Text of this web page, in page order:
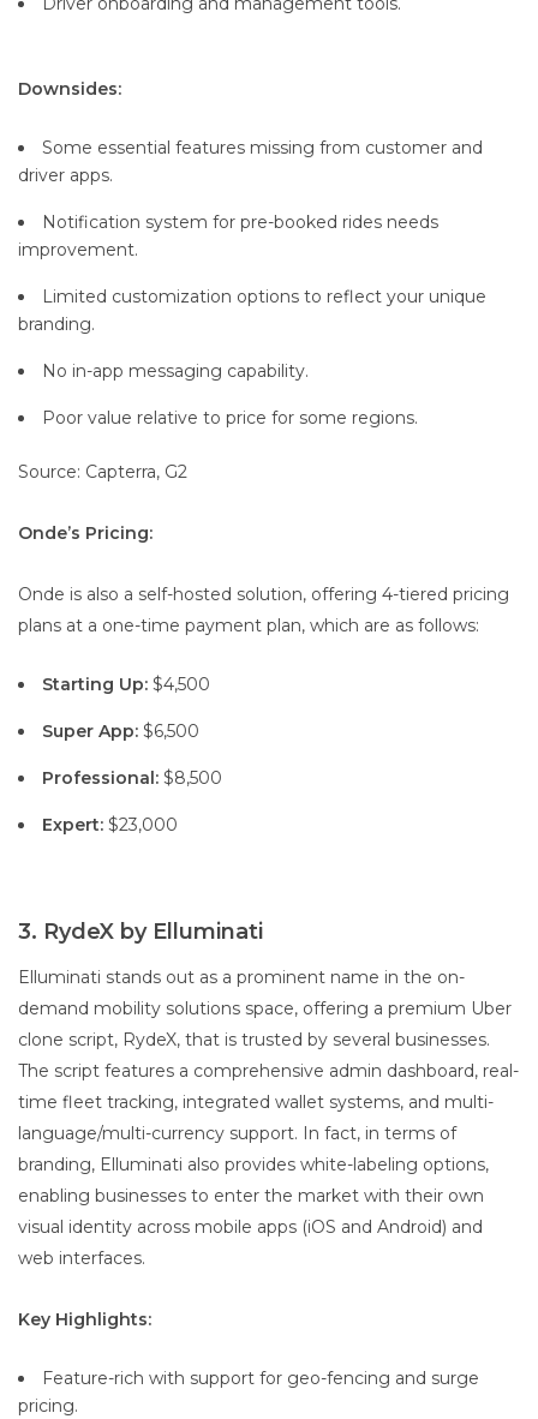
Downsides:
Some essential features missing from customer and
driver apps.
Notification system for pre-booked rides needs
improvement.
Limited customization options to reflect your unique
branding.
No in-app messaging capability.
Poor value relative to price for some regions.
Source: Capterra, G2
Onde’s Pricing:
Onde is also a self-hosted solution, offering 4-tiered pricing
plans at a one-time payment plan, which are as follows:
Starting Up: $4,500
Super App: $6,500
Professional: $8,500
Expert: $23,000
3. RydeX by Elluminati
Elluminati stands out as a prominent name in the on-
demand mobility solutions space, offering a premium Uber
clone script, RydeX, that is trusted by several businesses.
The script features a comprehensive admin dashboard, real-
time fleet tracking, integrated wallet systems, and multi-
language/multi-currency support. In fact, in terms of
branding, Elluminati also provides white-labeling options,
enabling businesses to enter the market with their own
visual identity across mobile apps (iOS and Android) and
web interfaces.
Key Highlights:
Feature-rich with support for geo-fencing and surge
pricing.